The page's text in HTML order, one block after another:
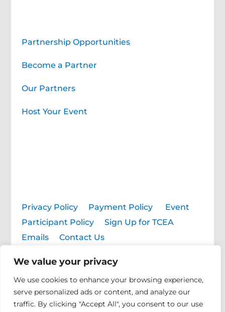
We value your privacy
We use cookies to enhance your browsing experience,
serve personalized ads or content, and analyze our
traffic. By clicking "Accept All", you consent to our use
Partnership Opportunities
Become a Partner
Our Partners
Host Your Event
Privacy Policy| Payment Policy| Event
Participant Policy| Sign Up for TCEA
Emails| Contact Us
© 2026 TCEA. All rights reserved.